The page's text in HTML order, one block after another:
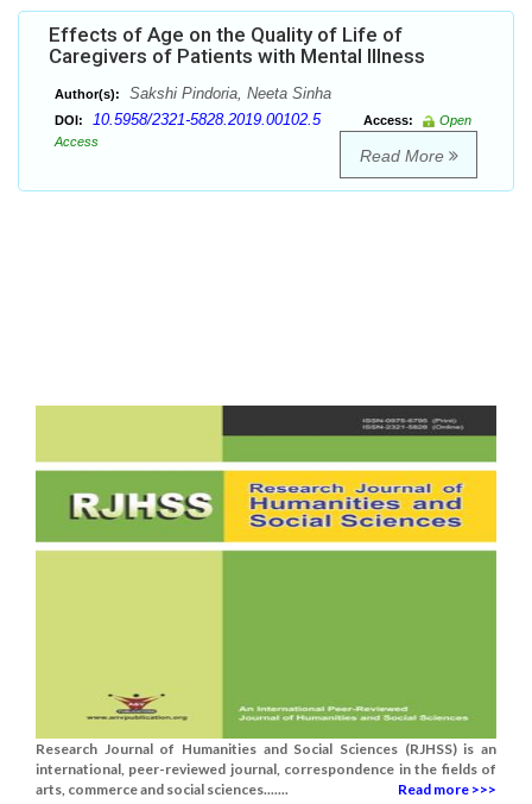
Effects of Age on the Quality of Life of
Caregivers of Patients with Mental Illness
Author(s): Sakshi Pindoria, Neeta Sinha
DOI: 10.5958/2321-5828.2019.00102.5 Access:
Open
Access
Read More
Research Journal of Humanities and Social Sciences (RJHSS) is an
international, peer-reviewed journal, correspondence in the fields of
arts, commerce and social sciences.......
Read more >>>